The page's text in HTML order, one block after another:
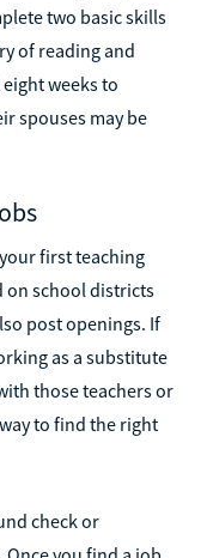
two basic skills
of reading and
weeks to
spouses may be
first teaching
on school districts
post openings. If
as a substitute
those teachers or
to find the right
check or